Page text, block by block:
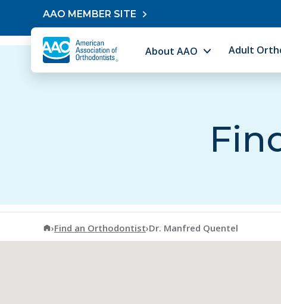
Skip to contentAAO MEMBER SITE
About AAO Adult
American Association of Orthodontists
›Find an Orthodontist›Dr. Manfred Quentel